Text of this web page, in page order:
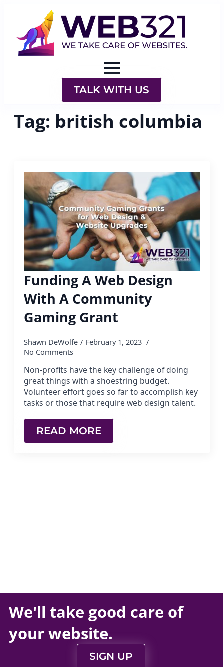
TALK WITH US
Tag: british columbia
Funding A Web Design
With A Community
Gaming Grant
Shawn DeWolfe
February 1, 2023
No Comments
Non-profits have the key challenge of doing
great things with a shoestring budget.
Volunteer effort goes so far to accomplish key
tasks or those that require web design talent.
READ MORE
We'll take good care of
yourwebsite.
SIGN UP